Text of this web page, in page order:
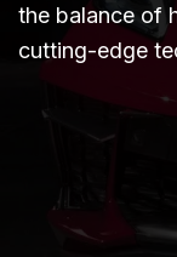
the balance of
cutting-edge